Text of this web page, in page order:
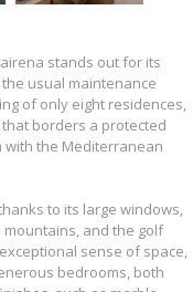
stands out for its
usual maintenance
of only eight residences,
borders a protected
with the Mediterranean
to its large windows,
and the golf
sense of space,
bedrooms, both